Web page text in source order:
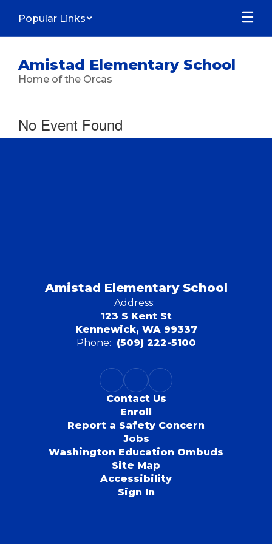
main
Popular Links
Amistad Elementary School
Home of the Orcas
No Event Found
Amistad Elementary School
Address:
123 S Kent St
Kennewick, WA 99337
Phone: (509) 222-5100
Contact Us
Enroll
Report a Safety Concern
Jobs
Washington Education Ombuds
Site Map
Accessibility
Sign In